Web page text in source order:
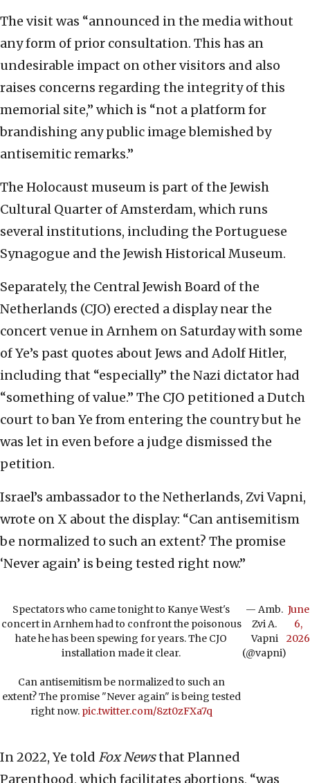
The visit was “announced in the media without
any form of prior consultation. This has an
undesirable impact on other visitors and also
raises concerns regarding the integrity of this
memorial site,” which is “not a platform for
brandishing any public image blemished by
antisemitic remarks.”
The Holocaust museum is part of the Jewish
Cultural Quarter of Amsterdam, which runs
several institutions, including the Portuguese
Synagogue and the Jewish Historical Museum.
Separately, the Central Jewish Board of the
Netherlands (CJO) erected a display near the
concert venue in Arnhem on Saturday with some
of Ye’s past quotes about Jews and Adolf Hitler,
including that “especially” the Nazi dictator had
“something of value.” The CJO petitioned a Dutch
court to ban Ye from entering the country but he
was let in even before a judge dismissed the
petition.
Israel’s ambassador to the Netherlands, Zvi Vapni,
wrote on X about the display: “Can antisemitism
be normalized to such an extent? The promise
‘Never again’ is being tested right now.”
Spectators who came tonight to Kanye West's
concert in Arnhem had to confront the poisonous
hate he has been spewing for years. The CJO
installation made it clear.
Can antisemitism be normalized to such an
extent? The promise "Never again" is being tested
right now. pic.twitter.com/8zt0zFXa7q
— Amb.
Zvi A.
Vapni
(@vapni)
June
6,
2026
In 2022, Ye told Fox Newsthat Planned
Parenthood, which facilitates abortions, “was